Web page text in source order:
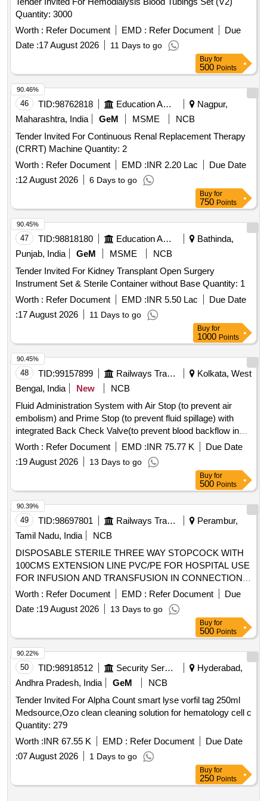
Quantity: 3000
Worth : Refer Document EMD : Refer Document
Due
Date :17 August 2026 11 Days to go
Buy for
500 Points
46 TID:98762818 Education And Research Institute
Nagpur,
Maharashtra, India
GeM MSME
NCB
Tender Invited For Continuous Renal Replacement Therapy
(CRRT) Machine Quantity: 2
Worth : Refer Document EMD :INR 2.20 Lac
Due Date
:12 August 2026 6 Days to go
90.46%
Buy for
750 Points
47 TID:98818180 Education And Research Institute
Bathinda,
Punjab, India
GeM MSME
NCB
Tender Invited For Kidney Transplant Open Surgery
Instrument Set & Sterile Container without Base Quantity: 1
Worth : Refer Document EMD :INR 5.50 Lac
Due Date
:17 August 2026 11 Days to go
90.45%
Buy for
1000 Points
48 TID:99157899 Railways Transport Services
Kolkata, West
Bengal, India
New
NCB
Fluid Administration System with Air Stop (to prevent air
embolism) and Prime Stop (to prevent fluid spillage) with
integrated Back Check Valve(to prevent blood backflow in
tubing), Bacterial retention Air vent, transparent spike,
Transparent Drip Chamber, 15 micron Fluid Filter in the
chamber, Medical Grade DEHP & latex free transparent kink
free tubing with luer lock.[AI(2026-27), Item Code-No: S-
51014, SL no.12] . IV Set. Spec- Fluid Administration System
with Air Stop (to prevent air embolism) and Prime Stop (to
prevent fluid spillage) with integrated Back Check Valve(to
prevent blood backflow in tubing), Bact erial retention Air
vent, transparent spike, Transparent Drip Chamber, 15
micron Fluid Filter in the chamber , Medical Grade DEHP &
latex free transparent kink free tubing with luer lock.[AI(2026-
27), Item Code-No: S -51014, SL no.12] ]
Worth : Refer Document EMD :INR 75.77 K
Due Date
:19 August 2026 13 Days to go
90.45%
Buy for
500 Points
49 TID:98697801 Railways Transport Services
Perambur,
Tamil Nadu, India
NCB
DISPOSABLE STERILE THREE WAY STOPCOCK WITH
100CMS EXTENSION LINE PVC/PE FOR HOSPITAL USE
FOR INFUSION AND TRANSFUSION IN CONNECTION
WITH ANY MEDICAL EQUIPMENT TO PROVIDE
ALTERNATIVE CHANNEL FOR INTRODUCTION OF
MEDICATION TO PATIENT. CE/BIS CERTIFIED,
INFUSOR BAG FOR RAPID FLOW OF INFUSIONS-
500ML, I.V. LINE FILTER WITH MICROPORE EXTENSION
TUBING. A) AIR ELIMINATING FILTER OF 0.2 MICRON.
B) POSIDYNE MEMBRANE C) INJECTION PORT (Y)] .
SRPHC82200080-I.V. LINE FILTER WITH MICROPORE
EXTENSION TUBING. A) AIR ELIMINATING FILTER OF
0.2 MICRON. B) POSIDYNE MEMBRANE C) INJECTION
PORT (Y) ]
Worth : Refer Document EMD : Refer Document
Due
Date :19 August 2026 13 Days to go
90.39%
Buy for
500 Points
50 TID:98918512 Security Services
Hyderabad,
Andhra Pradesh, India
GeM
NCB
Tender Invited For Alpha Count smart lyse vorfil tag 250ml
Medsource,Ozo clean cleaning solution for hematology cell c
Quantity: 279
Worth :INR 67.55 K EMD : Refer Document
Due Date
:07 August 2026 1 Days to go
90.22%
Buy for
250 Points